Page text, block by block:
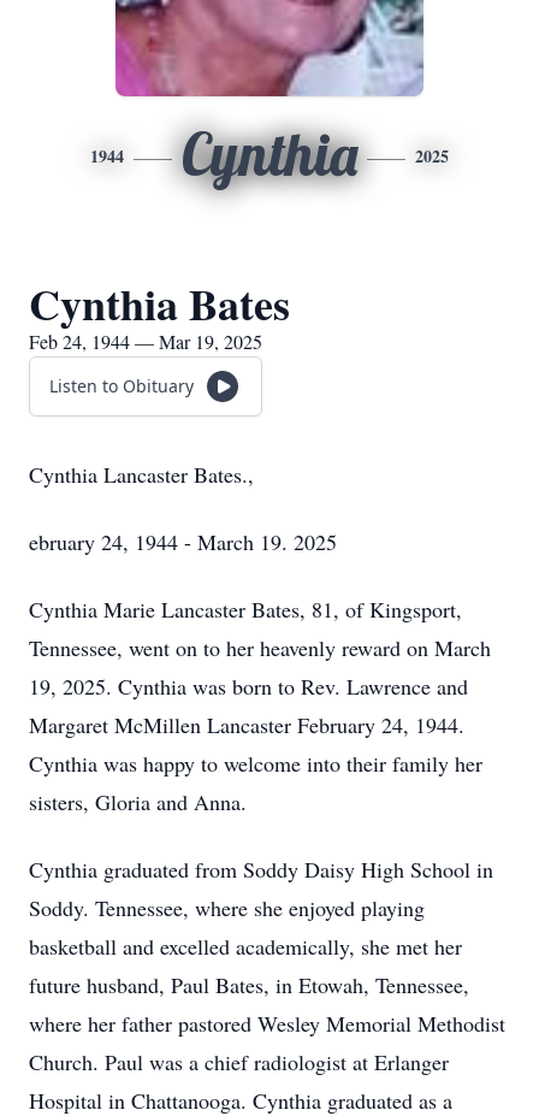
1944 Cynthia 2025
Cynthia Bates
Feb 24, 1944 — Mar 19, 2025
Listen to Obituary
Cynthia Lancaster Bates.,
ebruary 24, 1944 - March 19. 2025
Cynthia Marie Lancaster Bates, 81, of Kingsport,
Tennessee, went on to her heavenly reward on March
19, 2025. Cynthia was born to Rev. Lawrence and
Margaret McMillen Lancaster February 24, 1944.
Cynthia was happy to welcome into their family her
sisters, Gloria and Anna.
Cynthia graduated from Soddy Daisy High School in
Soddy. Tennessee, where she enjoyed playing
basketball and excelled academically, she met her
future husband, Paul Bates, in Etowah, Tennessee,
where her father pastored Wesley Memorial Methodist
Church. Paul was a chief radiologist at Erlanger
Hospital in Chattanooga. Cynthia graduated as a